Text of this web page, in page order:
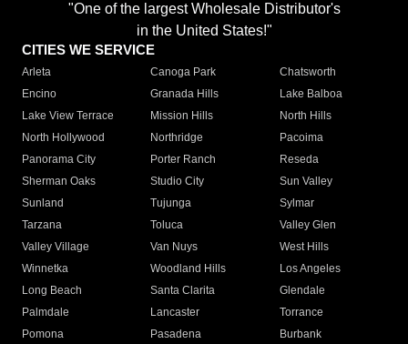
"One of the largest Wholesale Distributor's
in the United States!"
CITIES WE SERVICE
Arleta Canoga Park
Chatsworth
Encino
Granada Hills
Lake Balboa
Lake View Terrace
Mission Hills
North Hills
North Hollywood
Northridge
Pacoima
Panorama City
Porter Ranch
Reseda
Sherman Oaks
Studio City
Sun Valley
Sunland
Tujunga
Sylmar
Tarzana
Toluca
Valley Glen
Valley Village
Van Nuys
West Hills
Winnetka
Woodland Hills
Los Angeles
Long Beach
Santa Clarita
Glendale
Palmdale
Lancaster
Torrance
Pomona
Pasadena
Burbank